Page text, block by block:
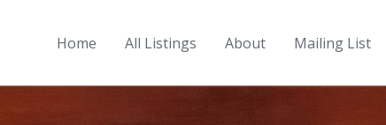
Home All Listings About Mailing List